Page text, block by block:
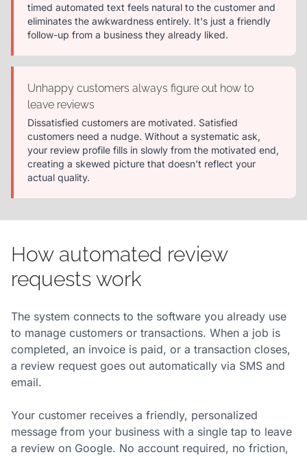
timed automated text feels natural to the customer and
eliminates the awkwardness entirely. It's just a friendly
follow-up from a business they already liked.
Unhappy customers always figure out how to
leave reviews
Dissatisfied customers are motivated. Satisfied
customers need a nudge. Without a systematic ask,
your review profile fills in slowly from the motivated end,
creating a skewed picture that doesn't reflect your
actual quality.
How automated review
requests work
The system connects to the software you already use
to manage customers or transactions. When a job is
completed, an invoice is paid, or a transaction closes,
a review request goes out automatically via SMS and
email.
Your customer receives a friendly, personalized
message from your business with a single tap to leave
a review on Google. No account required, no friction,